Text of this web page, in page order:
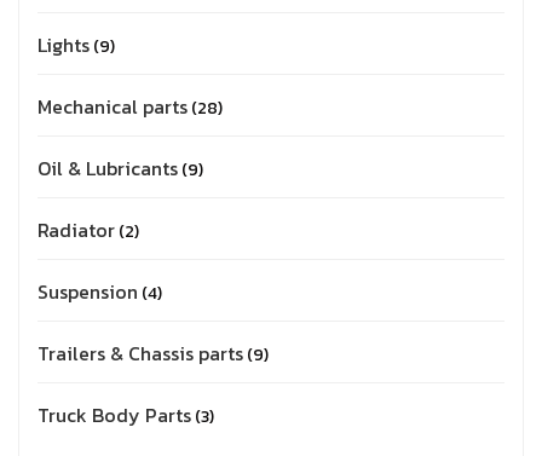
Lights 9
Mechanical parts 28
Oil & Lubricants 9
Radiator 2
Suspension 4
Trailers & Chassis parts 9
Truck Body Parts 3